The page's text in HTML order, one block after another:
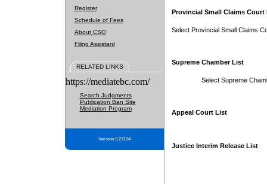
Register
Schedule of Fees
About CSO
Filing Assistant
RELATED LINKS
https://mediatebc.com/
Search Judgments
Publication Ban Site
Mediation Program
Version 3.2.0.04
Provincial Small Claims Court
Select Provincial Small Claims
Supreme Chamber List
Select Supreme
Appeal Court List
Justice Interim Release List